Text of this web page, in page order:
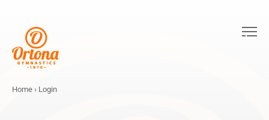
Home › Login